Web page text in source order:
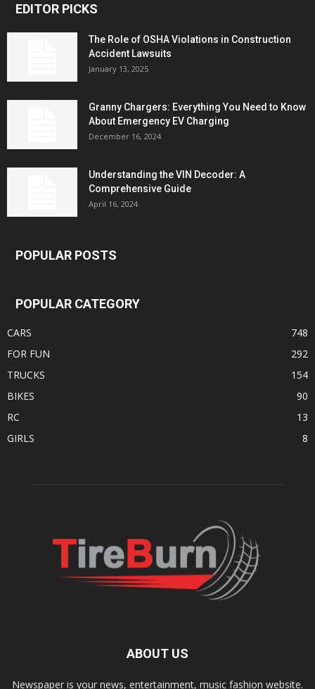
EDITOR PICKS
The Role of OSHA Violations in Construction
Accident Lawsuits
January 13, 2025
Granny Chargers: Everything You Need to Know
About Emergency EV Charging
December 16, 2024
Understanding the VIN Decoder: A
Comprehensive Guide
April 16, 2024
POPULAR POSTS
POPULAR CATEGORY
CARS
748
FOR FUN
292
TRUCKS
154
BIKES
90
RC
13
GIRLS
8
ABOUT US
Newspaper is your news, entertainment, music fashion website.